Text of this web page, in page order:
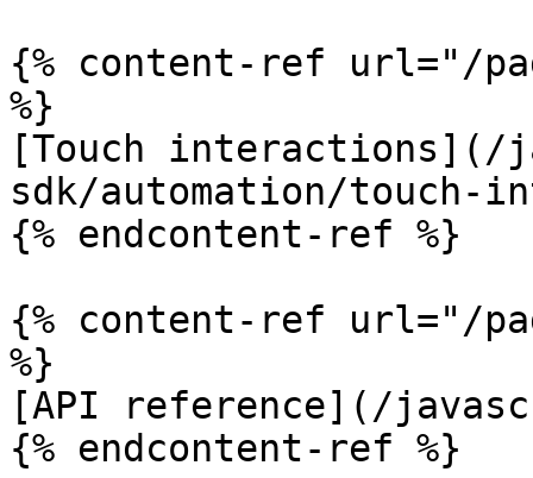
{% content-ref url="/
%}
[Touch interactions](/
sdk/automation/touch-
{% endcontent-ref %}
{% content-ref url="/
%}
[API reference](/